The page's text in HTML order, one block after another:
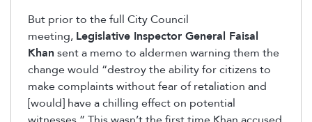
But prior to the full City Council
meeting, Legislative Inspector General Faisal
Khan sent a memo to aldermen warning them the
change would “destroy the ability for citizens to
make complaints without fear of retaliation and
[would] have a chilling effect on potential